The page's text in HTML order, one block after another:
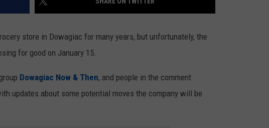
store in Dowagiac for many years, but unfortunately, the
for good on January 15.
Dowagiac Now & Then, and people in the comment
updates about some potential moves the company will be